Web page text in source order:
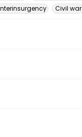
Civil war